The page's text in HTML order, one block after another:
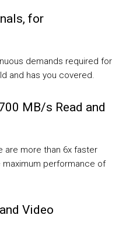
for
demands required for
and has you covered.
MB/s Read and
are more than 6x faster
maximum performance of
Video